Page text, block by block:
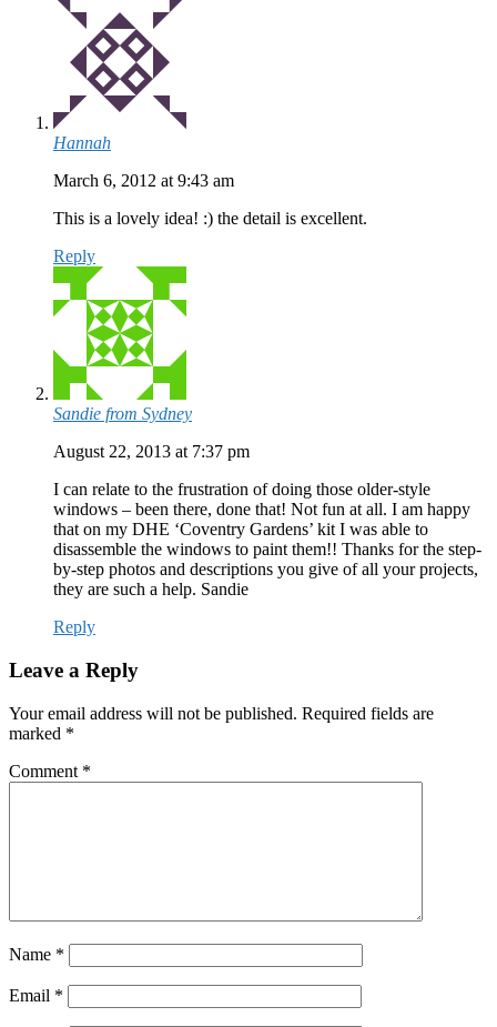
Hannah
March 6, 2012 at 9:43 am
This is a lovely idea! :) the detail is excellent.
Reply
Sandie from Sydney
August 22, 2013 at 7:37 pm
I can relate to the frustration of doing those older-style
windows – been there, done that! Not fun at all. I am happy
that on my DHE ‘Coventry Gardens’ kit I was able to
disassemble the windows to paint them!! Thanks for the step-
by-step photos and descriptions you give of all your projects,
they are such a help. Sandie
Reply
Leave a Reply
Your email address will not be published. Required fields are
marked *
Comment *
Name *
Email *